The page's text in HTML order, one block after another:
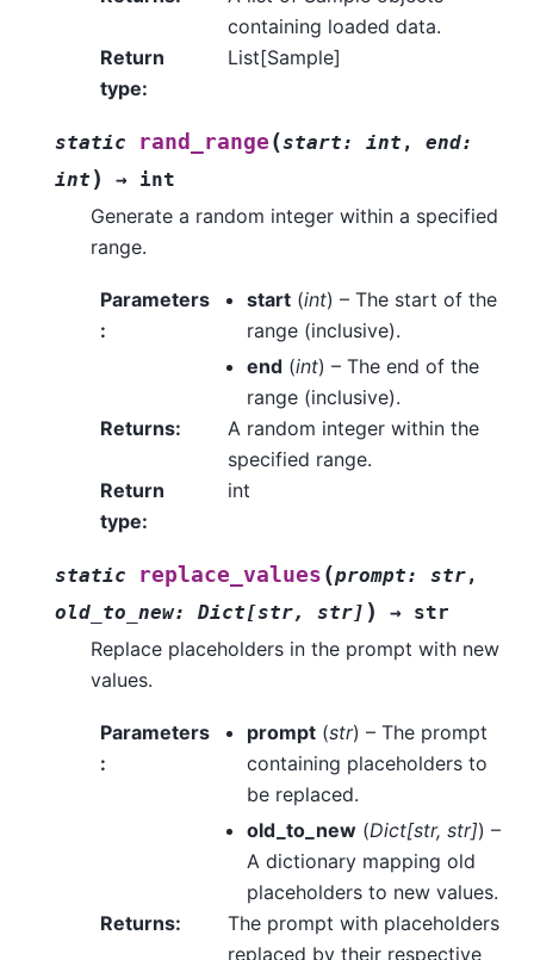
containing loaded data.
Return
type:
List[Sample]
static rand_range (start: int , end:
int ) → int
Generate a random integer within a specified
range.
Parameters
:
start(int) – The start of the
range (inclusive).
end(int) – The end of the
range (inclusive).
Returns:
A random integer within the
specified range.
Return
type:
int
static replace_values (prompt: str,
old_to_new: Dict[str, str] ) → str
Replace placeholders in the prompt with new
values.
Parameters
:
prompt(str) – The prompt
containing placeholders to
be replaced.
old_to_new(Dict[str, str]) –
A dictionary mapping old
placeholders to new values.
Returns:
The prompt with placeholders
replaced by their respective